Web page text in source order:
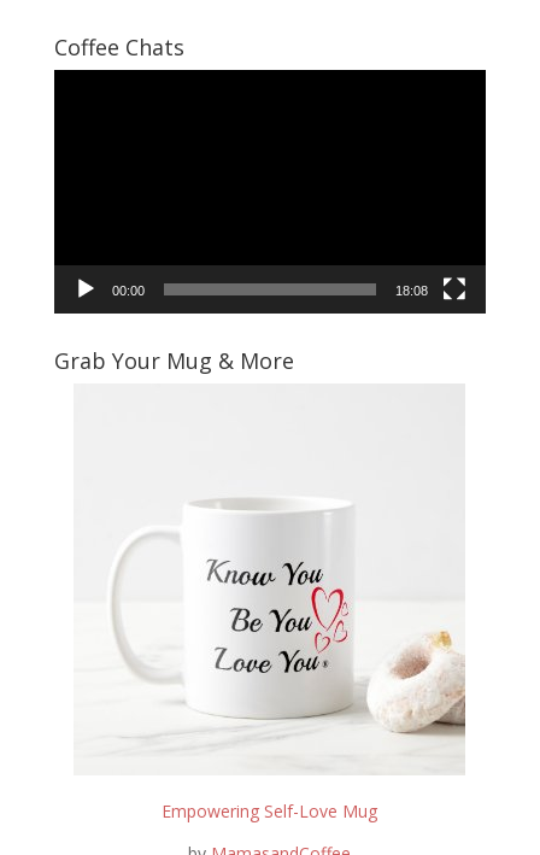
Coffee Chats
00:00 18:08
Grab Your Mug & More
Empowering Self-Love Mug